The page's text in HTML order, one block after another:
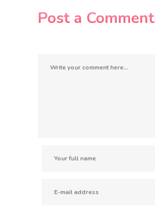
Post a Comment